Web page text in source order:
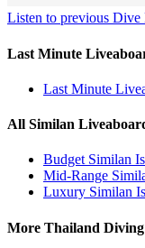
Listen to previous Dive
Last Minute
Last Minute
All Similan
Budget Similan
Mid-Range
Luxury Similan
More Thailand Diving